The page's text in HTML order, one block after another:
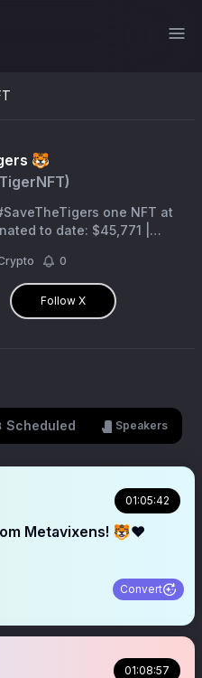
🐯
)
one NFT at
to date: $45,771 |
0
Follow X
Scheduled Speakers
01:05:42
Metavixens! 🐯❤️
Convert
01:08:57